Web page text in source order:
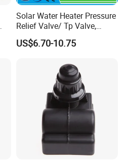
Solar Water Heater Pressure
Relief Valve/ Tp Valve,
Water Heaters Spare Parts
US$6.70-10.75